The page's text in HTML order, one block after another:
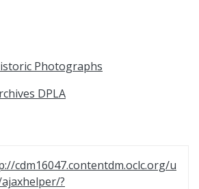
Photographs
DPLA
cdm16047.contentdm.oclc.org/u
?